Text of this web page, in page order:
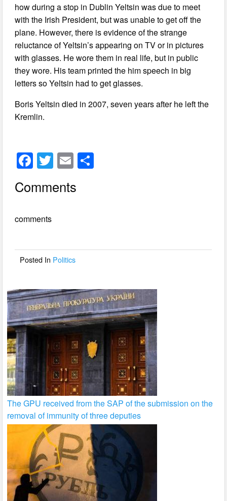
how during a stop in Dublin Yeltsin was due to meet
with the Irish President, but was unable to get off the
plane. However, there is evidence of the strange
reluctance of Yeltsin’s appearing on TV or in pictures
with glasses. He wore them in real life, but in public
they wore. His team printed the him speech in big
letters so Yeltsin had to get glasses.
Boris Yeltsin died in 2007, seven years after he left the
Kremlin.
F
a
c
b
o
T
wi
tt
E
m
ail
Comments
comments
Posted In Politics
The GPU received from the SAP of the submission on the
removal of immunity of three deputies